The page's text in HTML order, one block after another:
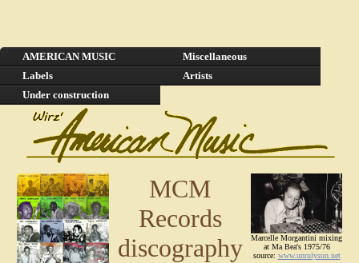
AMERICAN MUSIC
Miscellaneous
Labels
Artists
Under construction
MCM
Records
discography
Marcelle Morgantini mixing
at Ma Bea's 1975/76
source: www.unrulysun.net